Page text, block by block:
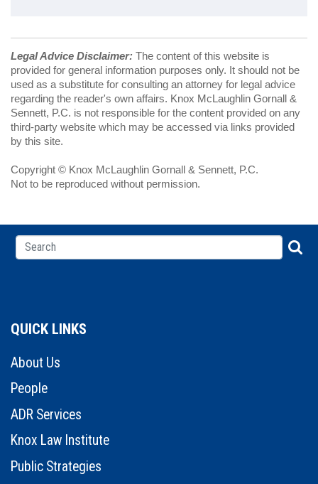
Legal Advice Disclaimer: The content of this website is
provided for general information purposes only. It should not be
used as a substitute for consulting an attorney for legal advice
regarding the reader's own affairs. Knox McLaughlin Gornall &
Sennett, P.C. is not responsible for the content provided on any
third-party website which may be accessed via links provided
by this site.
Copyright © Knox McLaughlin Gornall & Sennett, P.C.
Not to be reproduced without permission.
QUICK LINKS
About Us
People
ADR Services
Knox Law Institute
Public Strategies